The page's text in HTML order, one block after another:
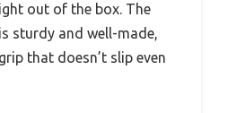
out of the box. The
sturdy and well-made,
that doesn’t slip even